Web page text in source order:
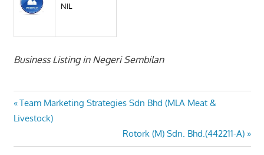
NIL
Business Listing in Negeri Sembilan
Post
navigation
Previous
Post:
Team Marketing Strategies Sdn Bhd (MLA Meat &
Livestock)
Next
Post:
Rotork (M) Sdn. Bhd.(442211-A)